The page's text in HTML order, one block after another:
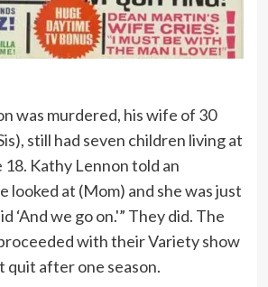
was murdered, his wife of 30
still had seven children living at
18. Kathy Lennon told an
looked at (Mom) and she was just
‘And we go on.'” They did. The
with their Variety show
quit after one season.